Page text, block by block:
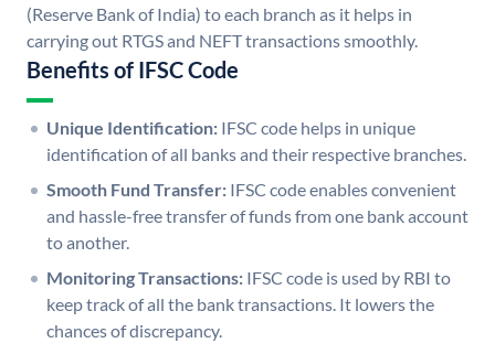
(Reserve Bank of India) to each branch as it helps in
carrying out RTGS and NEFT transactions smoothly.
Benefits of IFSC Code
Unique Identification: IFSC code helps in unique
identification of all banks and their respective branches.
Smooth Fund Transfer: IFSC code enables convenient
and hassle-free transfer of funds from one bank account
to another.
Monitoring Transactions: IFSC code is used by RBI to
keep track of all the bank transactions. It lowers the
chances of discrepancy.